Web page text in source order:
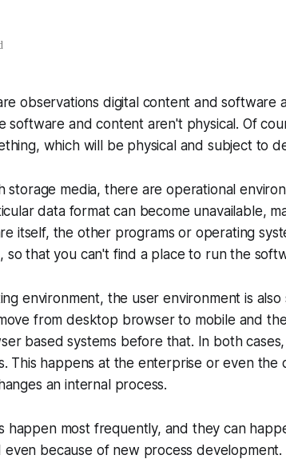
observations digital content and software
software and content aren't physical. Of
which will be physical and subject to
storage media, there are operational
data format can become unavailable,
itself, the other programs or operating
so that you can't find a place to run the
environment, the user environment is
from desktop browser to mobile and
based systems before that. In both
This happens at the enterprise or even the
an internal process.
happen most frequently, and they can
because of new process development.